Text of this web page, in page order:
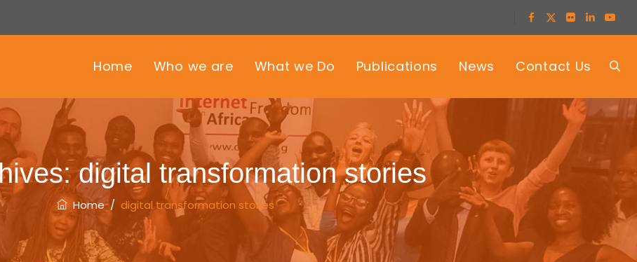
Home Who we are What we Do Publications News Contact Us
digital transformation stories
Home/ digital transformation stories